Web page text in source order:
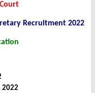
Recruitment 2022
2022